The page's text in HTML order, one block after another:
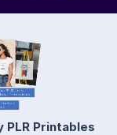
Printables